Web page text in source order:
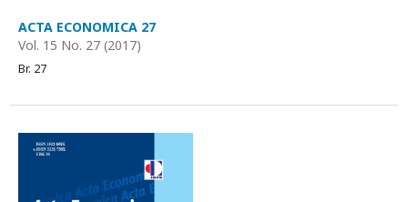
ACTA ECONOMICA 27
Vol. 15 No. 27 (2017)
Br. 27